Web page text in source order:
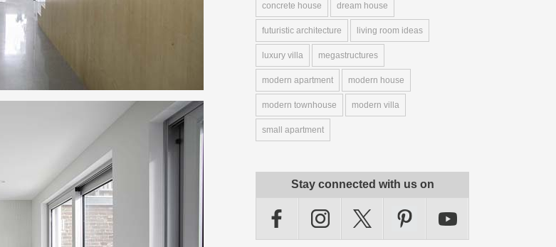
concrete house dream house
futuristic architecture living room ideas
luxury villa megastructures
modern apartment modern house
modern townhouse modern villa
small apartment
Stay connected with us on